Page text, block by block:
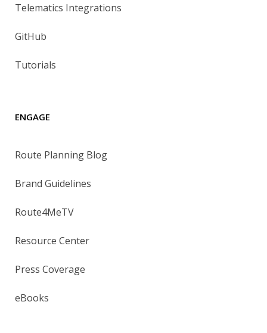
Telematics Integrations
GitHub
Tutorials
ENGAGE
Route Planning Blog
Brand Guidelines
Route4MeTV
Resource Center
Press Coverage
eBooks